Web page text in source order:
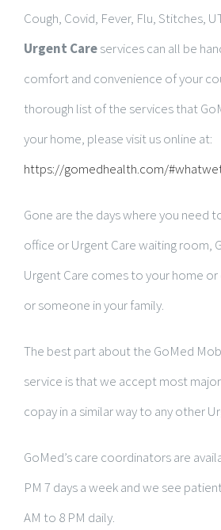
Cough, Covid, Fever, Flu, Stitches,
Urgent Careservices can all be
comfort and convenience of your
thorough list of the services that
your home, please visit us online at:
https://gomedhealth.com/
Gone are the days where you need
office or Urgent Care waiting room,
Urgent Care comes to your home
or someone in your family.
The best part about the GoMed
service is that we accept most
copay in a similar way to any other
GoMed’s care coordinators are
PM 7 days a week and we see
AM to 8 PM daily.